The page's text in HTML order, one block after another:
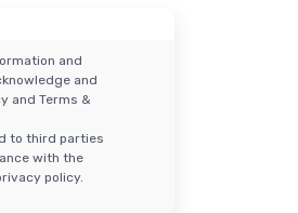
and
and
and Terms &
to third parties
with the
policy.